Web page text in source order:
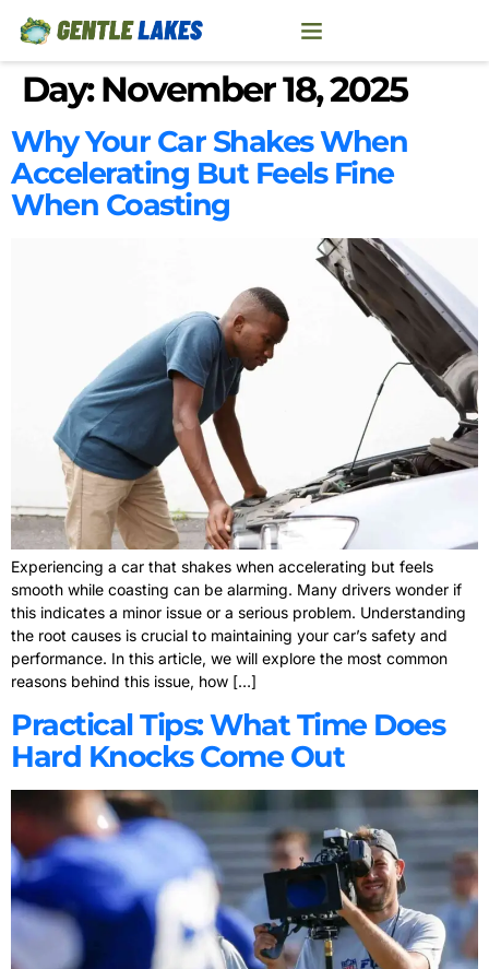
Day:November 18, 2025
Why Your Car Shakes When
Accelerating But Feels Fine
When Coasting
Experiencing a car that shakes when accelerating but feels
smooth while coasting can be alarming. Many drivers wonder if
this indicates a minor issue or a serious problem. Understanding
the root causes is crucial to maintaining your car’s safety and
performance. In this article, we will explore the most common
reasons behind this issue, how […]
Practical Tips: What Time Does
Hard Knocks Come Out